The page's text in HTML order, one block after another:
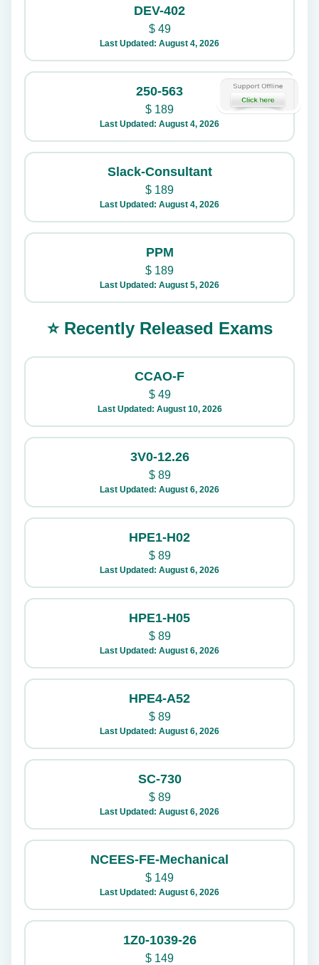
DEV-402
$49
Last Updated: August 4, 2026
250-563
$ 189
Last Updated: August 4, 2026
Slack-Consultant
$ 189
Last Updated: August 4, 2026
PPM
$ 189
Last Updated: August 5, 2026
⭐ Recently Released Exams
CCAO-F
$49
Last Updated: August 10, 2026
3V0-12.26
$89
Last Updated: August 6, 2026
HPE1-H02
$89
Last Updated: August 6, 2026
HPE1-H05
$89
Last Updated: August 6, 2026
HPE4-A52
$89
Last Updated: August 6, 2026
SC-730
$89
Last Updated: August 6, 2026
NCEES-FE-Mechanical
$ 149
Last Updated: August 6, 2026
1Z0-1039-26
$ 149